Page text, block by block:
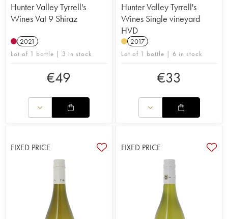
Hunter Valley Tyrrell's
Wines Vat 9 Shiraz
2021
Lot of 1 bottle | 3 in stock
€49
Hunter Valley Tyrrell's
Wines Single vineyard
HVD
2017
Lot of 1 bottle | 6 in stock
€33
FIXED PRICE FIXED PRICE